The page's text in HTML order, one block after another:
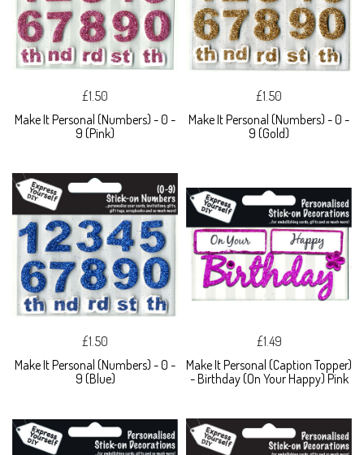
£1.50
Make It Personal (Numbers) - 0 -
9 (Pink)
£1.50
Make It Personal (Numbers) - 0 -
9 (Gold)
£1.50
Make It Personal (Numbers) - 0 -
9 (Blue)
£1.49
Make It Personal (Caption Topper)
- Birthday (On Your Happy) Pink